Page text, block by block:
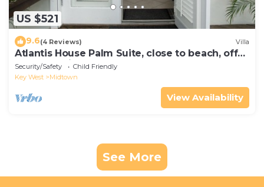
US $521
9.6(4 Reviews) Villa
Atlantis House Palm Suite, close to beach, off
street parking, renovated
Security/Safety
Child Friendly
Key West
Midtown
View Availability
See More